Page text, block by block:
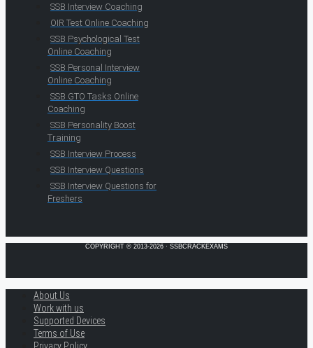
SSB Interview Coaching
OIR Test Online Coaching
SSB Psychological Test
Online Coaching
SSB Personal Interview
Online Coaching
SSB GTO Tasks Online
Coaching
SSB Personality Boost
Training
SSB Interview Process
SSB Interview Questions
SSB Interview Questions for
Freshers
COPYRIGHT © 2013-2026 · SSBCRACKEXAMS
About Us
Work with us
Supported Devices
Terms of Use